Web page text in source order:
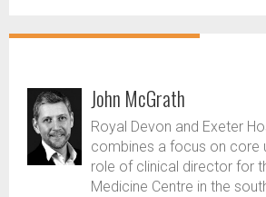
John McGrath
Royal Devon and Exeter
combines a focus on core
role of clinical director for
Medicine Centre in the